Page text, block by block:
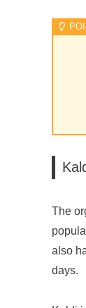
The
also
days.